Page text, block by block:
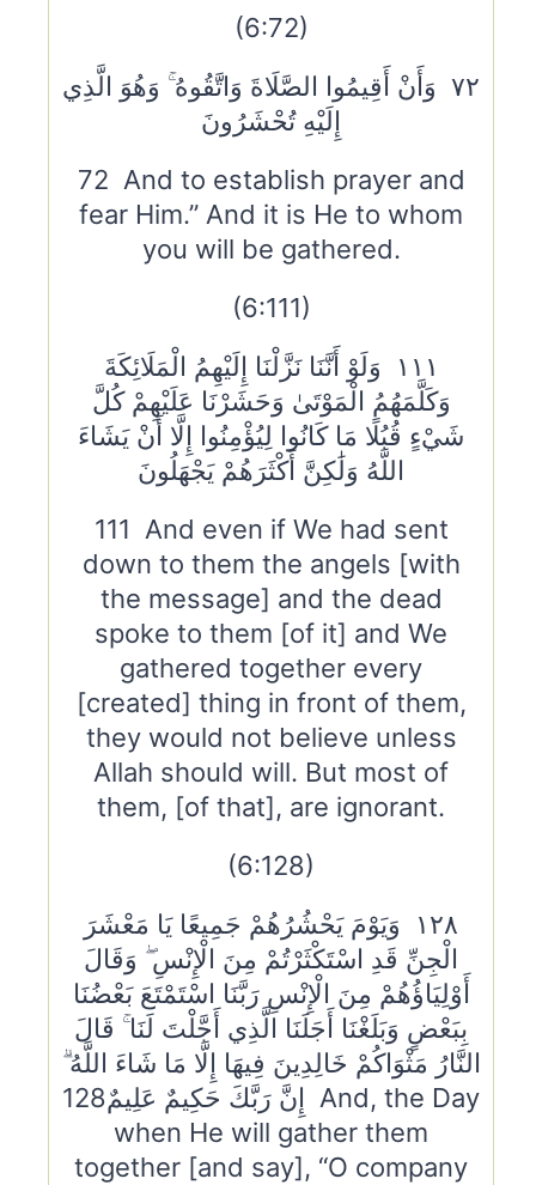
(6:72)
٧٢ وَأَنْ أَقِيمُوا الصَّلَاةَ وَاتَّقُوهُ ۚ وَهُوَ الَّذِي
إِلَيْهِ تُحْشَرُونَ
72 And to establish prayer and
fear Him.” And it is He to whom
you will be gathered.
(6:111)
١١١ وَلَوْ أَنَّنَا نَزَّلْنَا إِلَيْهِمُ الْمَلَائِكَةَ
وَكَلَّمَهُمُ الْمَوْتَىٰ وَحَشَرْنَا عَلَيْهِمْ كُلَّ
شَيْءٍ قُبُلًا مَا كَانُوا لِيُؤْمِنُوا إِلَّا أَنْ يَشَاءَ
اللَّهُ وَلَٰكِنَّ أَكْثَرَهُمْ يَجْهَلُونَ
111 And even if We had sent
down to them the angels [with
the message] and the dead
spoke to them [of it] and We
gathered together every
[created] thing in front of them,
they would not believe unless
Allah should will. But most of
them, [of that], are ignorant.
(6:128)
١٢٨ وَيَوْمَ يَحْشُرُهُمْ جَمِيعًا يَا مَعْشَرَ
الْجِنِّ قَدِ اسْتَكْثَرْتُمْ مِنَ الْإِنْسِ ۖ وَقَالَ
أَوْلِيَاؤُهُمْ مِنَ الْإِنْسِ رَبَّنَا اسْتَمْتَعَ بَعْضُنَا
بِبَعْضٍ وَبَلَغْنَا أَجَلَنَا الَّذِي أَجَّلْتَ لَنَا ۚ قَالَ
النَّارُ مَثْوَاكُمْ خَالِدِينَ فِيهَا إِلَّا مَا شَاءَ اللَّهُ ۗ
إِنَّ رَبَّكَ حَكِيمٌ عَلِيمٌ128 And, the Day
when He will gather them
together [and say], “O company